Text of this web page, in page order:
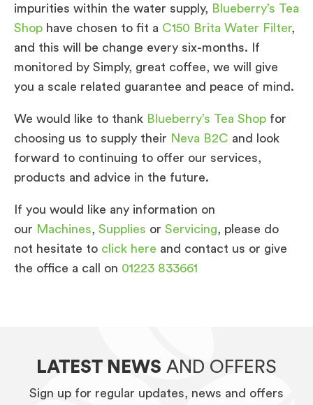
impurities within the water supply, Blueberry’s Tea
Shop have chosen to fit a C150 Brita Water Filter,
and this will be change every six-months. If
monitored by Simply, great coffee, we will give
you a scale related guarantee and peace of mind.
We would like to thank Blueberry’s Tea Shop for
choosing us to supply their Neva B2C and look
forward to continuing to offer our services,
products and advice in the future.
If you would like any information on
our Machines, Supplies or Servicing, please do
not hesitate to click here and contact us or give
the office a call on 01223 833661
LATEST NEWS AND OFFERS
Sign up for regular updates, news and offers